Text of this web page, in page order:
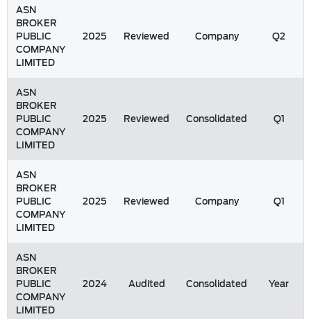
ASN
BROKER
PUBLIC
COMPANY
LIMITED
2025 Reviewed Company Q2
ASN
BROKER
PUBLIC
COMPANY
LIMITED
2025 Reviewed Consolidated Q1
ASN
BROKER
PUBLIC
COMPANY
LIMITED
2025 Reviewed Company Q1
ASN
BROKER
PUBLIC
COMPANY
LIMITED
2024 Audited Consolidated Year